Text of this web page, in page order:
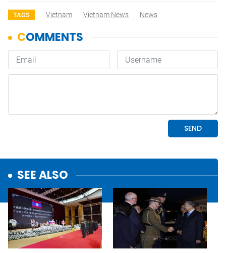
TAGS Vietnam Vietnam News News
SEE ALSO